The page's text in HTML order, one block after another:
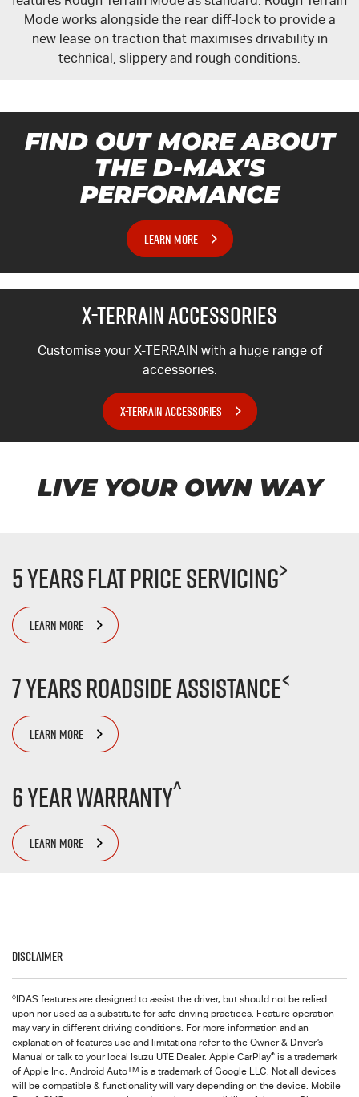
Mode works alongside the rear diff-lockto provide a
new lease on traction that maximises drivability in
technical, slippery and rough conditions.
FIND OUT MORE ABOUT
THED-MAX'S
PERFORMANCE
LEARN MORE
X-TERRAINACCESSORIES
Customise your X-TERRAIN with a huge range of
accessories.
X-TERRAIN ACCESSORIES
LIVE YOUR OWN WAY
5 Years Flat Price Servicing>
LEARN MORE
7 Years Roadside Assistance<
LEARN MORE
6 Year Warranty^
LEARN MORE
Disclaimer
◊ IDAS features are designed to assist the driver, but should not be relied
upon nor used as a substitute for safe driving practices. Feature operation
may vary in different driving conditions. For more information and an
explanation of features use and limitations refer to the Owner & Driver’s
Manual or talk to your local Isuzu UTE Dealer. Apple CarPlay® is a trademark
of Apple Inc. Android AutoTM is a trademark of Google LLC. Not all devices
will be compatible & functionality will vary depending on the device. Mobile